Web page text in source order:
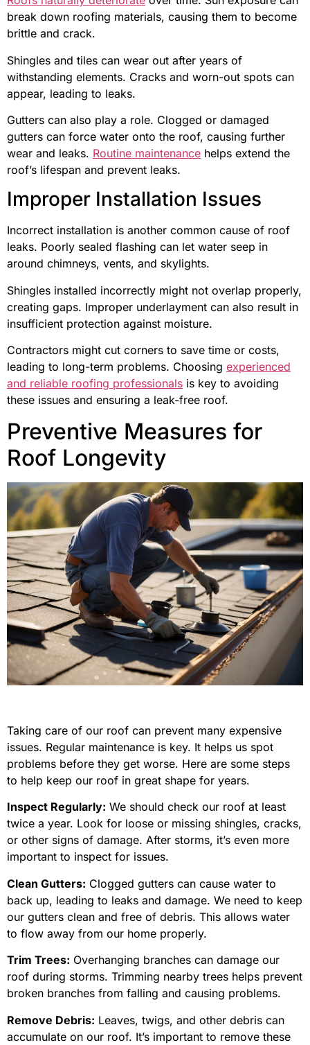
break down roofing materials, causing them to become
brittle and crack.
Shingles and tiles can wear out after years of
withstanding elements. Cracks and worn-out spots can
appear, leading to leaks.
Gutters can also play a role. Clogged or damaged
gutters can force water onto the roof, causing further
wear and leaks. Routine maintenance helps extend the
roof’s lifespan and prevent leaks.
Improper Installation Issues
Incorrect installation is another common cause of roof
leaks. Poorly sealed flashing can let water seep in
around chimneys, vents, and skylights.
Shingles installed incorrectly might not overlap properly,
creating gaps. Improper underlayment can also result in
insufficient protection against moisture.
Contractors might cut corners to save time or costs,
leading to long-term problems. Choosing experienced
and reliable roofing professionals is key to avoiding
these issues and ensuring a leak-free roof.
Preventive Measures for
Roof Longevity
Taking care of our roof can prevent many expensive
issues. Regular maintenance is key. It helps us spot
problems before they get worse. Here are some steps
to help keep our roof in great shape for years.
Inspect Regularly: We should check our roof at least
twice a year. Look for loose or missing shingles, cracks,
or other signs of damage. After storms, it’s even more
important to inspect for issues.
Clean Gutters: Clogged gutters can cause water to
back up, leading to leaks and damage. We need to keep
our gutters clean and free of debris. This allows water
to flow away from our home properly.
Trim Trees: Overhanging branches can damage our
roof during storms. Trimming nearby trees helps prevent
broken branches from falling and causing problems.
Remove Debris: Leaves, twigs, and other debris can
accumulate on our roof. It’s important to remove these